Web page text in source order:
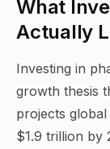
What
Actually
Investing in
growth thesis
projects
$1.9 trillion by